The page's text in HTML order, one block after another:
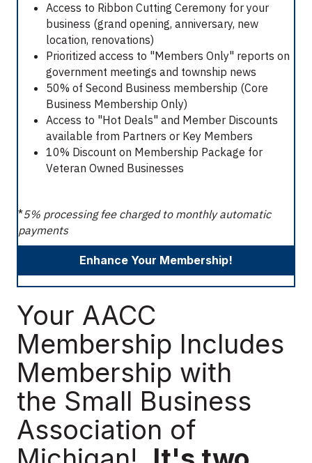
Access to Ribbon Cutting Ceremony for your
business (grand opening, anniversary, new
location, renovations)
Prioritized access to "Members Only" reports on
government meetings and township news
50% of Second Business membership (Core
Business Membership Only)
Access to "Hot Deals" and Member Discounts
available from Partners or Key Members
10% Discount on Membership Package for
Veteran Owned Businesses
*5% processing fee charged to monthly automatic
payments
Enhance Your Membership!
Your AACC
Membership Includes
Membership with
the Small Business
Association of